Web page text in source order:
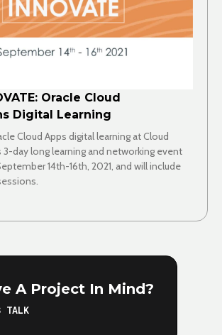
Oracle Cloud
Digital Learning
Cloud Apps digital learning at Cloud
3-day long learning and networking event
14th-16th, 2021, and will include
A Project In Mind?
TALK